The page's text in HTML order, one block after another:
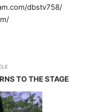
dbstv758/
TO THE STAGE